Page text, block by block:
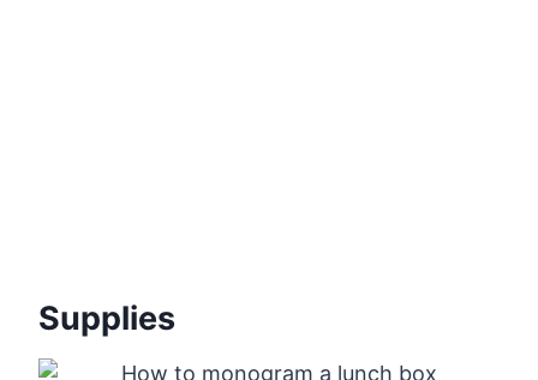
Supplies